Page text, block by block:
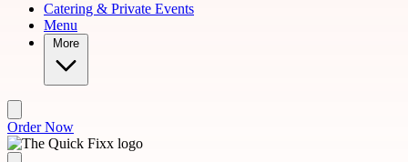
Catering & Private Events
Menu
More
Order Now